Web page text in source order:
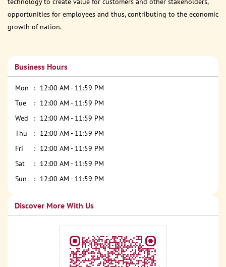
opportunities for employees and thus, contributing to the economic
growth of nation.
Business Hours
Mon
12:00 AM - 11:59 PM
Tue
12:00 AM - 11:59 PM
Wed
12:00 AM - 11:59 PM
Thu
12:00 AM - 11:59 PM
Fri
12:00 AM - 11:59 PM
Sat
12:00 AM - 11:59 PM
Sun
12:00 AM - 11:59 PM
Discover More With Us